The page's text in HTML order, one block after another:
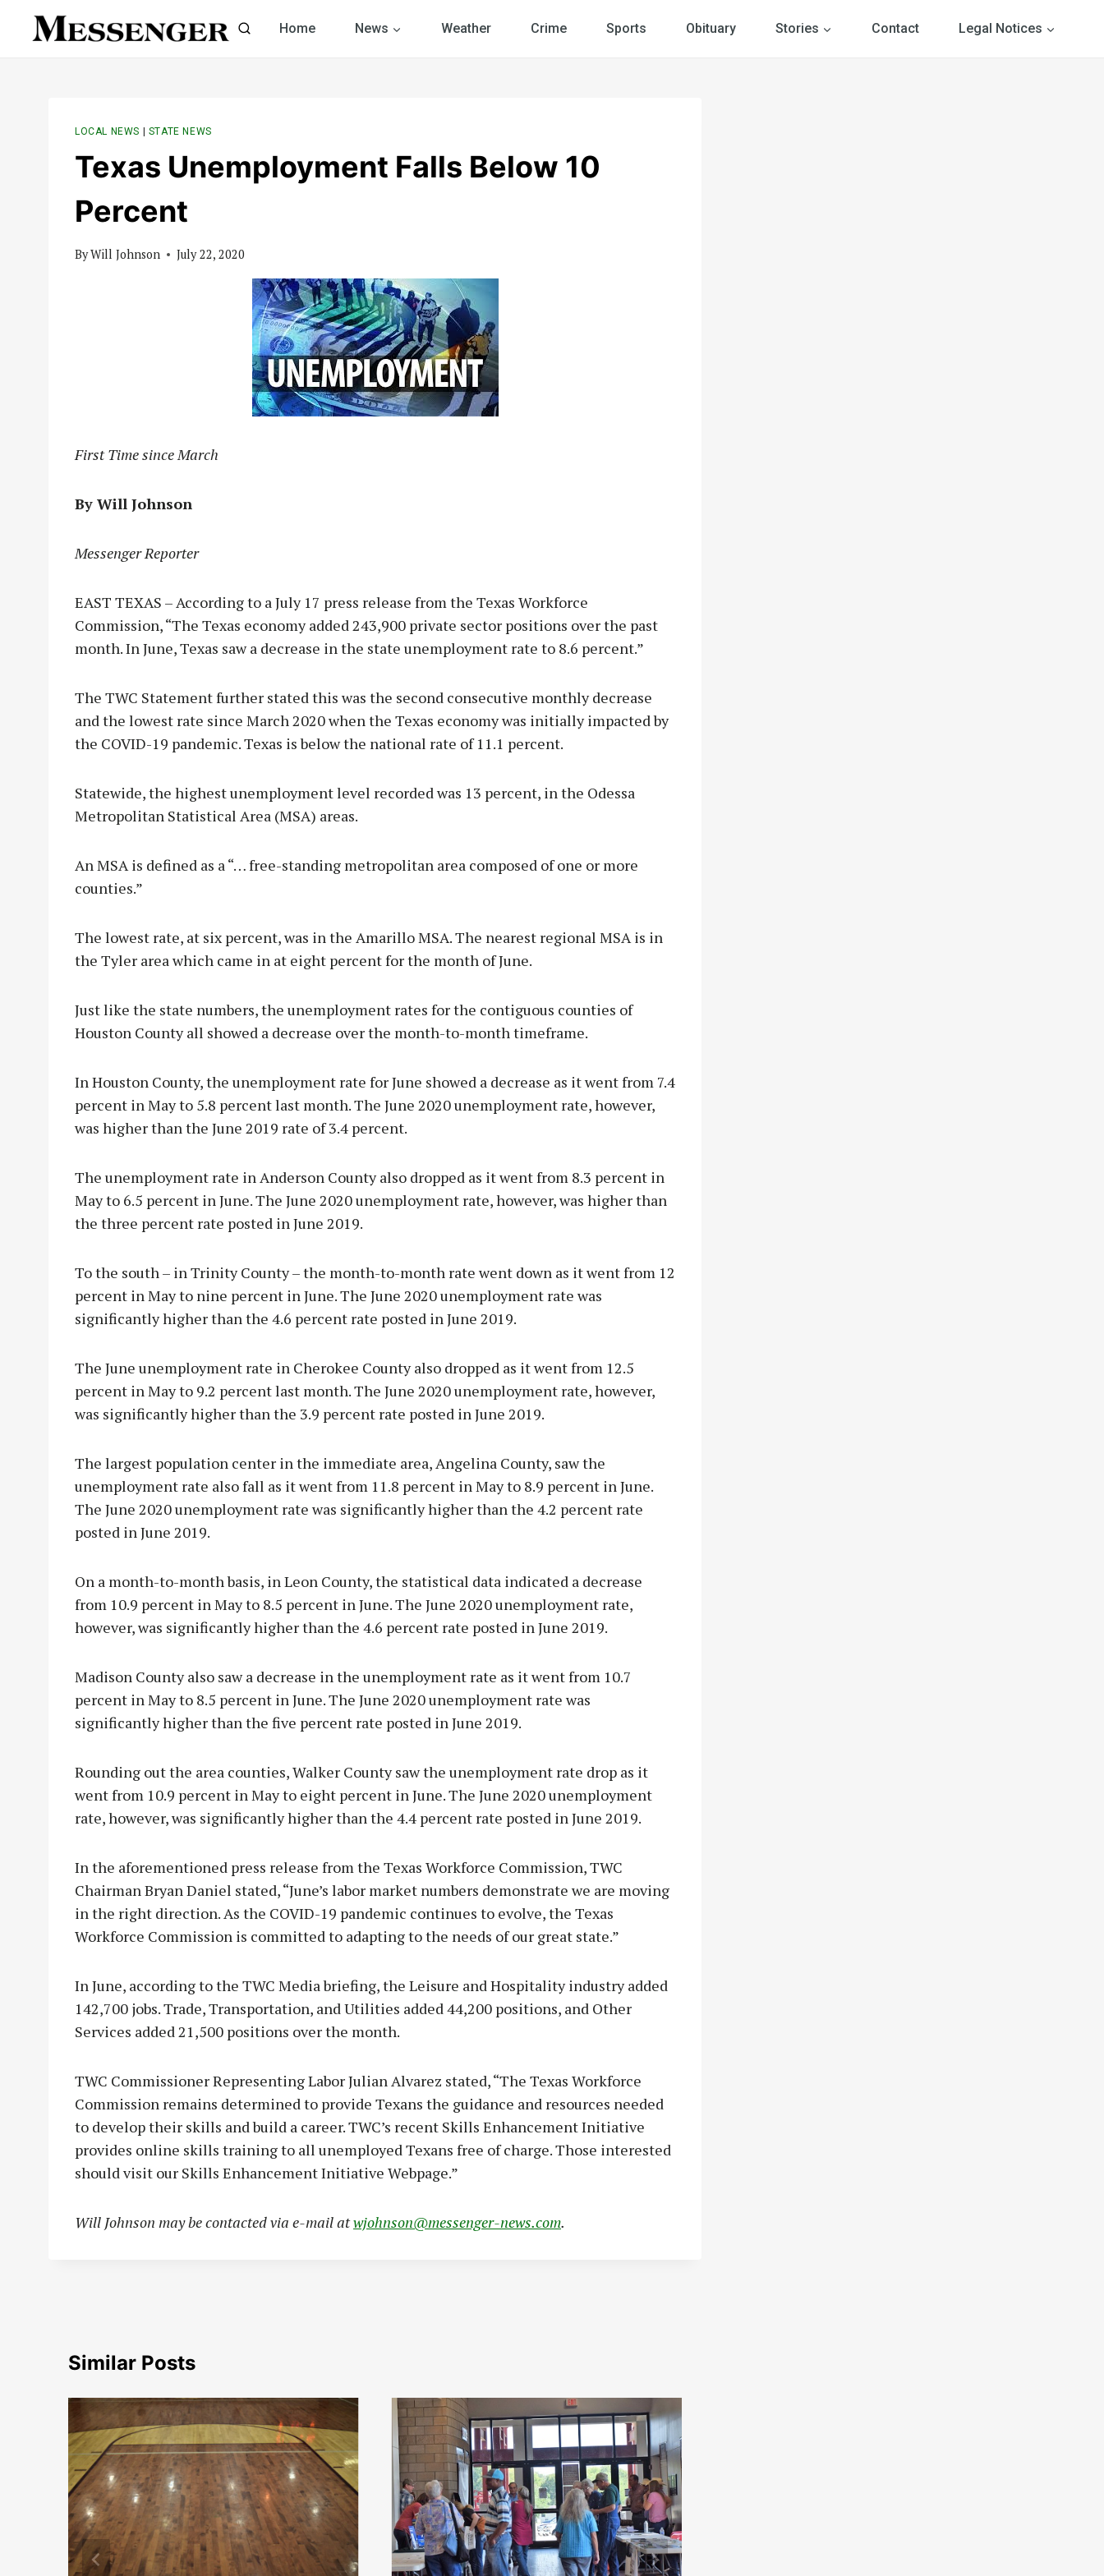
Home News Weather Crime Sports Obituary Stories Contact Legal Notices
LOCAL NEWS STATE NEWS
Texas Unemployment Falls Below 10
Percent
ByWill Johnson July 22, 2020
First Time since March
By Will Johnson
Messenger Reporter
EAST TEXAS – According to a July 17 press release from the Texas Workforce
Commission, “The Texas economy added 243,900 private sector positions over the past
month. In June, Texas saw a decrease in the state unemployment rate to 8.6 percent.”
The TWC Statement further stated this was the second consecutive monthly decrease
and the lowest rate since March 2020 when the Texas economy was initially impacted by
the COVID-19 pandemic. Texas is below the national rate of 11.1 percent.
Statewide, the highest unemployment level recorded was 13 percent, in the Odessa
Metropolitan Statistical Area (MSA) areas.
An MSA is defined as a “… free-standing metropolitan area composed of one or more
counties.”
The lowest rate, at six percent, was in the Amarillo MSA. The nearest regional MSA is in
the Tyler area which came in at eight percent for the month of June.
Just like the state numbers, the unemployment rates for the contiguous counties of
Houston County all showed a decrease over the month-to-month timeframe.
In Houston County, the unemployment rate for June showed a decrease as it went from 7.4
percent in May to 5.8 percent last month. The June 2020 unemployment rate, however,
was higher than the June 2019 rate of 3.4 percent.
The unemployment rate in Anderson County also dropped as it went from 8.3 percent in
May to 6.5 percent in June. The June 2020 unemployment rate, however, was higher than
the three percent rate posted in June 2019.
To the south – in Trinity County – the month-to-month rate went down as it went from 12
percent in May to nine percent in June. The June 2020 unemployment rate was
significantly higher than the 4.6 percent rate posted in June 2019.
The June unemployment rate in Cherokee County also dropped as it went from 12.5
percent in May to 9.2 percent last month. The June 2020 unemployment rate, however,
was significantly higher than the 3.9 percent rate posted in June 2019.
The largest population center in the immediate area, Angelina County, saw the
unemployment rate also fall as it went from 11.8 percent in May to 8.9 percent in June.
The June 2020 unemployment rate was significantly higher than the 4.2 percent rate
posted in June 2019.
On a month-to-month basis, in Leon County, the statistical data indicated a decrease
from 10.9 percent in May to 8.5 percent in June. The June 2020 unemployment rate,
however, was significantly higher than the 4.6 percent rate posted in June 2019.
Madison County also saw a decrease in the unemployment rate as it went from 10.7
percent in May to 8.5 percent in June. The June 2020 unemployment rate was
significantly higher than the five percent rate posted in June 2019.
Rounding out the area counties, Walker County saw the unemployment rate drop as it
went from 10.9 percent in May to eight percent in June. The June 2020 unemployment
rate, however, was significantly higher than the 4.4 percent rate posted in June 2019.
In the aforementioned press release from the Texas Workforce Commission, TWC
Chairman Bryan Daniel stated, “June’s labor market numbers demonstrate we are moving
in the right direction. As the COVID-19 pandemic continues to evolve, the Texas
Workforce Commission is committed to adapting to the needs of our great state.”
In June, according to the TWC Media briefing, the Leisure and Hospitality industry added
142,700 jobs. Trade, Transportation, and Utilities added 44,200 positions, and Other
Services added 21,500 positions over the month.
TWC Commissioner Representing Labor Julian Alvarez stated, “The Texas Workforce
Commission remains determined to provide Texans the guidance and resources needed
to develop their skills and build a career. TWC’s recent Skills Enhancement Initiative
provides online skills training to all unemployed Texans free of charge. Those interested
should visit our Skills Enhancement Initiative Webpage.”
Will Johnson may be contacted via e-mail atwjohnson@messenger-news.com.
Similar Posts